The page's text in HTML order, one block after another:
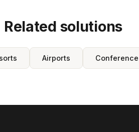
Related solutions
Airports